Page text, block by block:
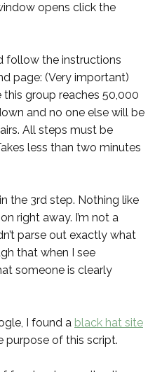
opens click the
follow the instructions
page: (Very important)
this group reaches 50,000
and no one else will be
All steps must be
less than two minutes
the 3rd step. Nothing like
right away. I’m not a
parse out exactly what
that when I see
someone is clearly
I found a black hat site
purpose of this script.